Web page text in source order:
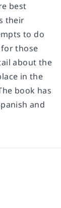
best
their
to do
those
about the
in the
book has
and